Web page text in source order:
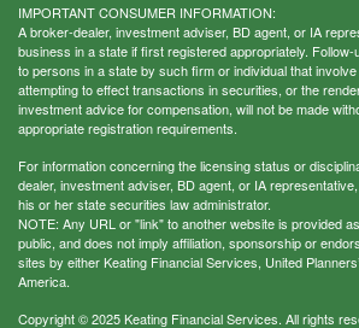
IMPORTANT CONSUMER INFORMATION:
A broker-dealer, investment adviser, BD agent, or IA
business in a state if first registered appropriately.
to persons in a state by such firm or individual that
attempting to effect transactions in securities, or the
investment advice for compensation, will not be made
appropriate registration requirements.
For information concerning the licensing status or
dealer, investment adviser, BD agent, or IA
his or her state securities law administrator.
NOTE: Any URL or "link" to another website is provided
public, and does not imply affiliation, sponsorship or
sites by either Keating Financial Services, United
America.
Copyright © 2025 Keating Financial Services. All rights